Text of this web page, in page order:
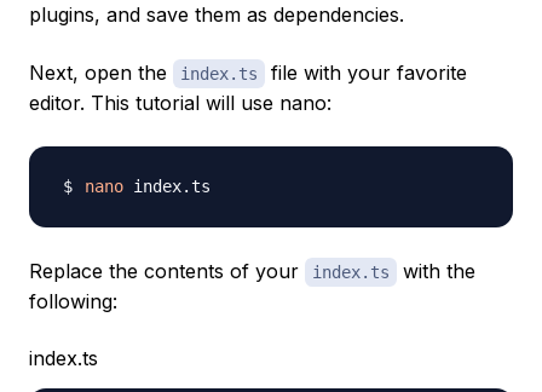
plugins, and save them as dependencies.
Next, open the index.ts
file with your favorite
editor. This tutorial will use nano:
nano
Replace the contents of your index.ts
with the
following:
index.ts